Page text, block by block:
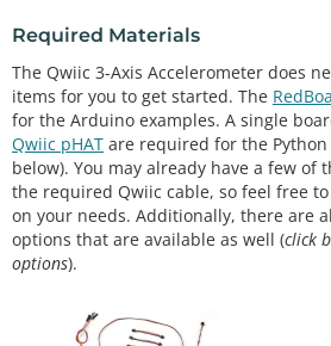
Required Materials
The Qwiic 3-Axis Accelerometer does
items for you to get started. The
for the Arduino examples. A single
Qwiic pHAT are required for the Python
below). You may already have a few of
the required Qwiic cable, so feel free
on your needs. Additionally, there are
options that are available as well (click
options).